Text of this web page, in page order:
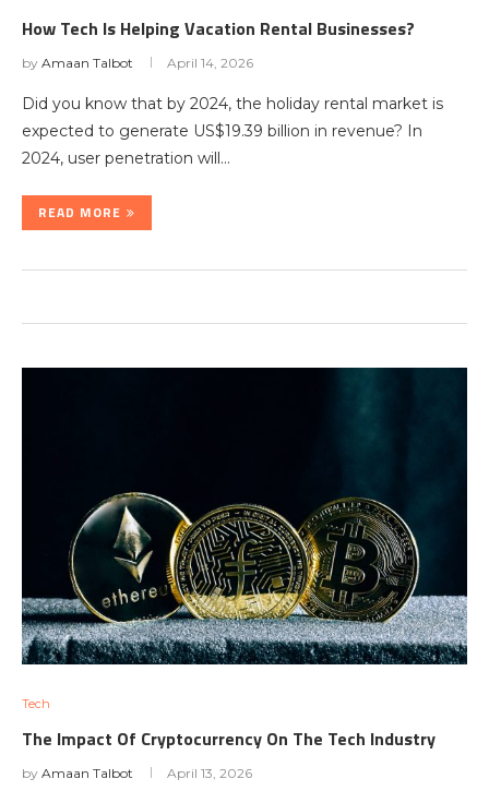
How Tech Is Helping Vacation Rental Businesses?
by Amaan Talbot April 14, 2026
Did you know that by 2024, the holiday rental market is
expected to generate US$19.39 billion in revenue? In
2024, user penetration will…
READ MORE
Tech
The Impact Of Cryptocurrency On The Tech Industry
by Amaan Talbot April 13, 2026